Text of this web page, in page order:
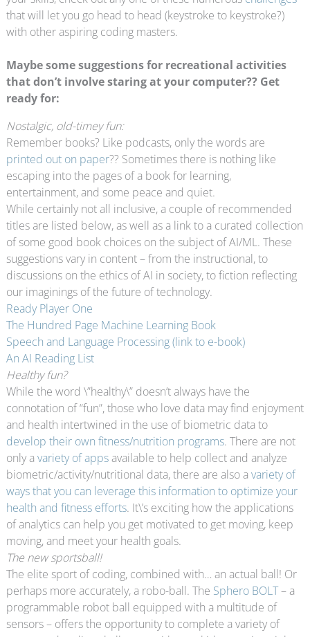
that will let you go head to head (keystroke to keystroke?)
with other aspiring coding masters.
Maybe some suggestions for recreational activities
that don’t involve staring at your computer?? Get
ready for:
Nostalgic, old-timey fun:
Remember books? Like podcasts, only the words are
printed out on paper?? Sometimes there is nothing like
escaping into the pages of a book for learning,
entertainment, and some peace and quiet.
While certainly not all inclusive, a couple of recommended
titles are listed below, as well as a link to a curated collection
of some good book choices on the subject of AI/ML. These
suggestions vary in content – from the instructional, to
discussions on the ethics of AI in society, to fiction reflecting
our imaginings of the future of technology.
Ready Player One
The Hundred Page Machine Learning Book
Speech and Language Processing (link to e-book)
An AI Reading List
Healthy fun?
While the word \”healthy\” doesn’t always have the
connotation of “fun”, those who love data may find enjoyment
and health intertwined in the use of biometric data to
develop their own fitness/nutrition programs. There are not
only a variety of appsavailable to help collect and analyze
biometric/activity/nutritional data, there are also a variety of
ways that you can leverage this information to optimize your
health and fitness efforts. It\’s exciting how the applications
of analytics can help you get motivated to get moving, keep
moving, and meet your health goals.
The new sportsball!
The elite sport of coding, combined with… an actual ball! Or
perhaps more accurately, a robo-ball. The Sphero BOLT– a
programmable robot ball equipped with a multitude of
sensors – offers the opportunity to complete a variety of